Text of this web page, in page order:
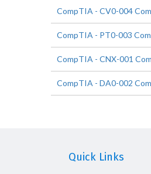
CompTIA - CV0-004
CompTIA - PT0-003
CompTIA - CNX-001
CompTIA - DA0-002
Quick Links